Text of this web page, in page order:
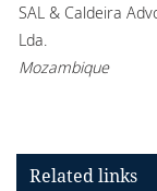
SAL & Caldeira
Lda.
Mozambique
Related links